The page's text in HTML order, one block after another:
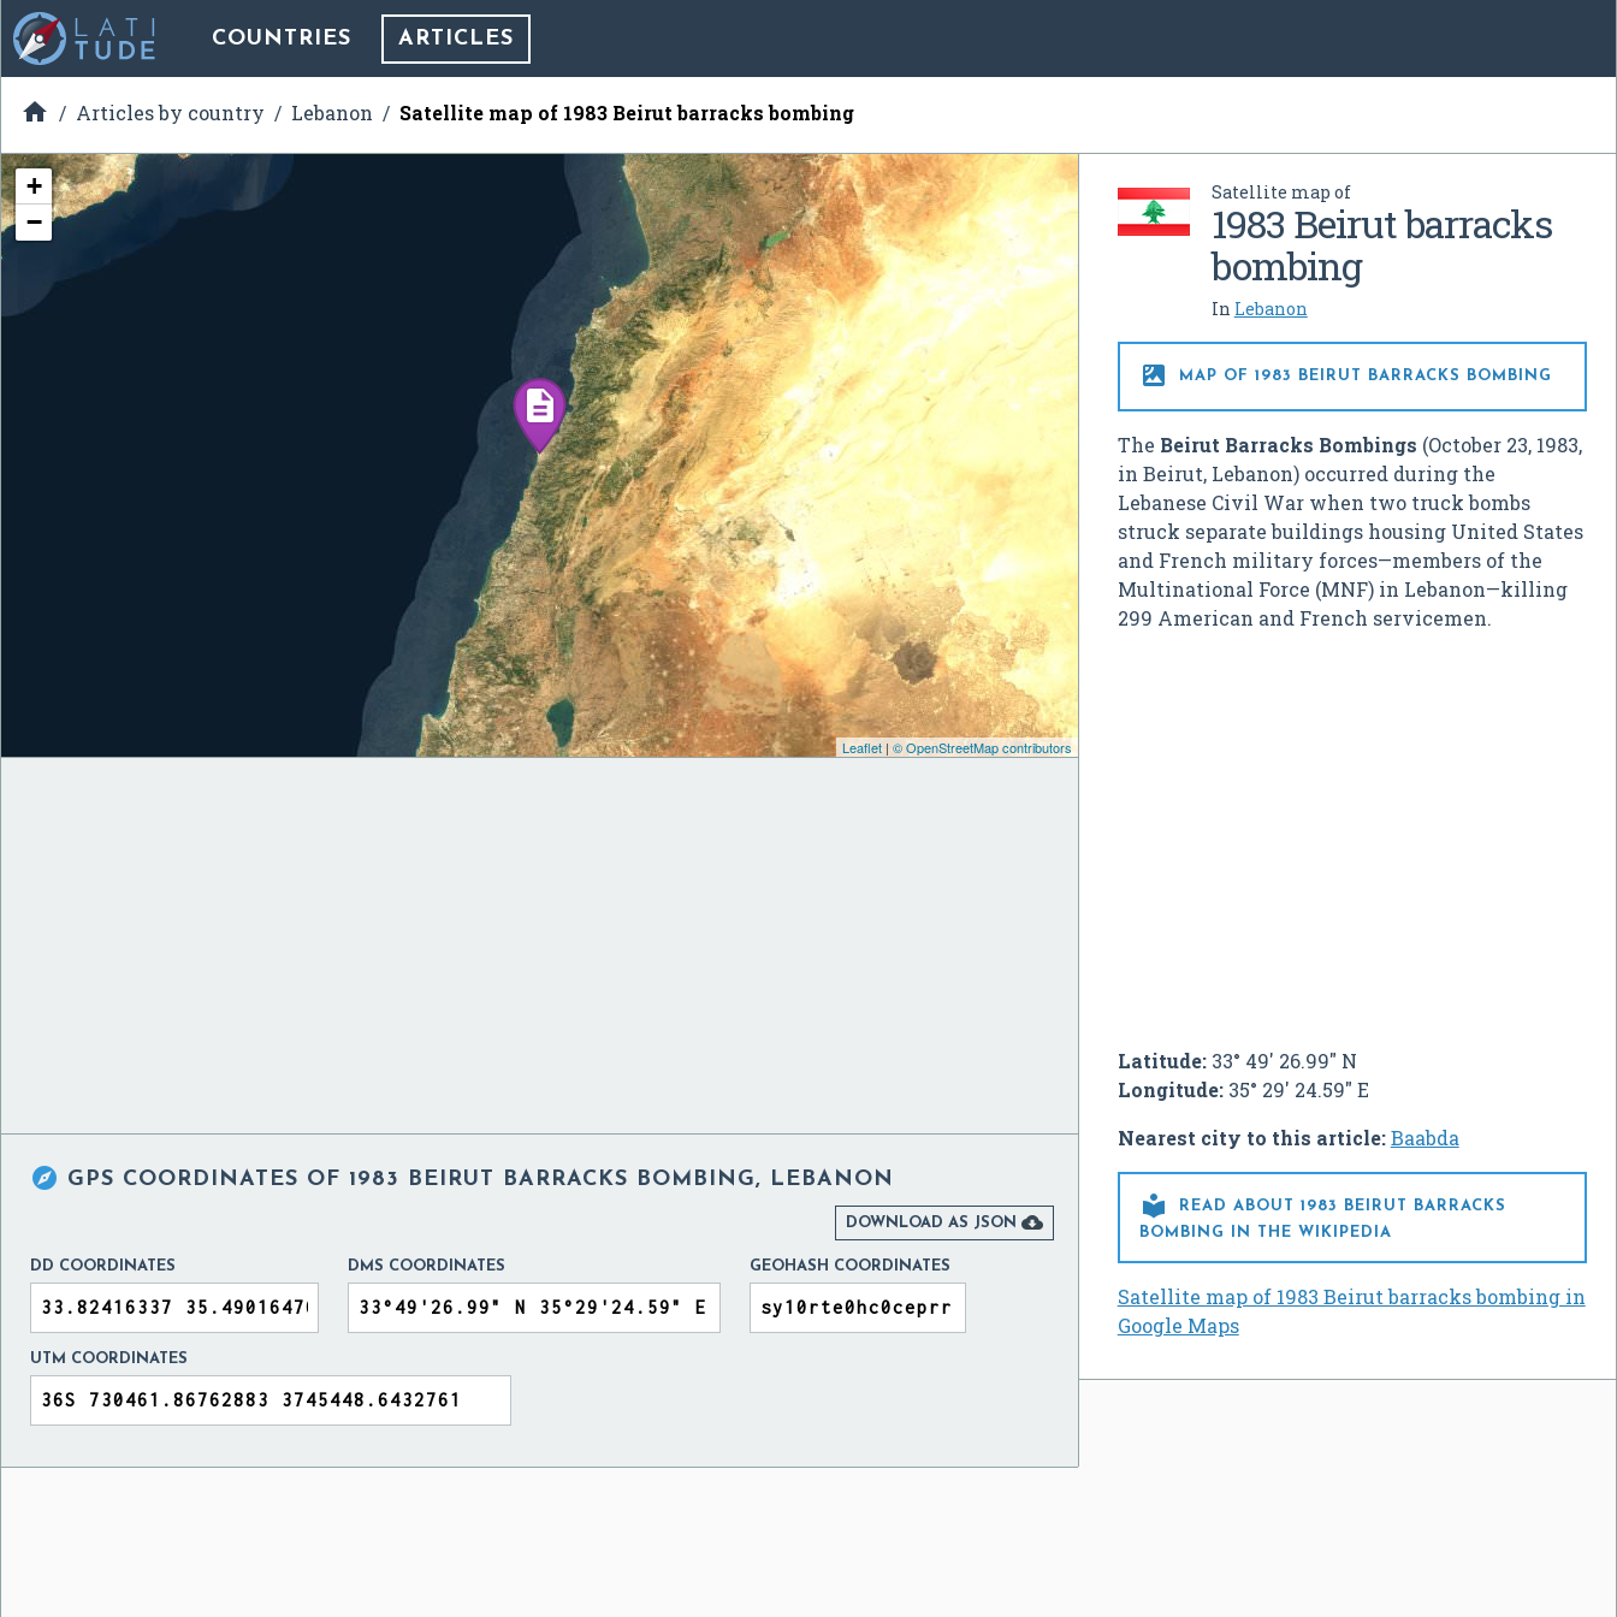
COUNTRIES ARTICLES
 Articles by country Lebanon Satellite map of 1983 Beirut barracks bombing
Satellite map of
1983 Beirut barracks
bombing
In Lebanon
 MAP OF 1983 BEIRUT BARRACKS BOMBING
The Beirut Barracks Bombings (October 23, 1983,
in Beirut, Lebanon) occurred during the
Lebanese Civil War when two truck bombs
struck separate buildings housing United States
and French military forces—members of the
Multinational Force (MNF) in Lebanon—killing
299 American and French servicemen.
Latitude:33° 49' 26.99" N
Longitude:35° 29' 24.59" E
Nearest city to this article:Baabda

READ ABOUT 1983 BEIRUT BARRACKS
BOMBING IN THE WIKIPEDIA
Satellite map of 1983 Beirut barracks bombing in
Google Maps
+
−
Leaflet| © OpenStreetMap contributors
 GPS COORDINATES OF 1983 BEIRUT BARRACKS BOMBING, LEBANON
DOWNLOAD AS JSON 
DD COORDINATES DMS COORDINATES GEOHASH COORDINATES
UTM COORDINATES